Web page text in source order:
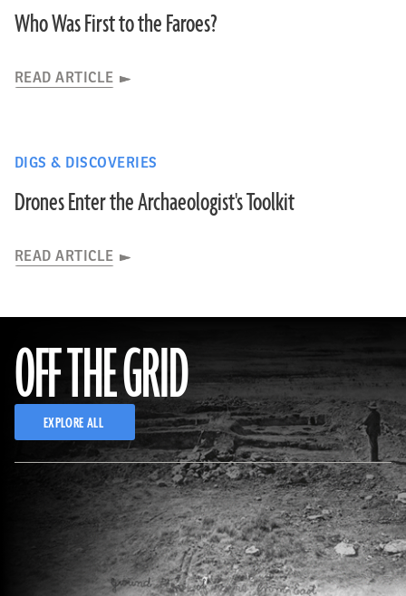
Who Was First to the Faroes?
READ ARTICLE
DIGS & DISCOVERIES
Drones Enter the Archaeologist's Toolkit
READ ARTICLE
OFF THE GRID
EXPLORE ALL
(Courtesy Archaeology Research Center, Biodiversity Institute, University of Kansas (top); Courtesy Kansas Historical